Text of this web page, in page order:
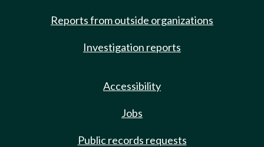
Reports from outside organizations
Investigation reports
Accessibility
Jobs
Public records requests